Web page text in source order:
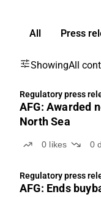
All Press
ShowingAll
Regulatory press
AFG: Awarded
North Sea
0 likes 0
Regulatory press
AFG: Ends